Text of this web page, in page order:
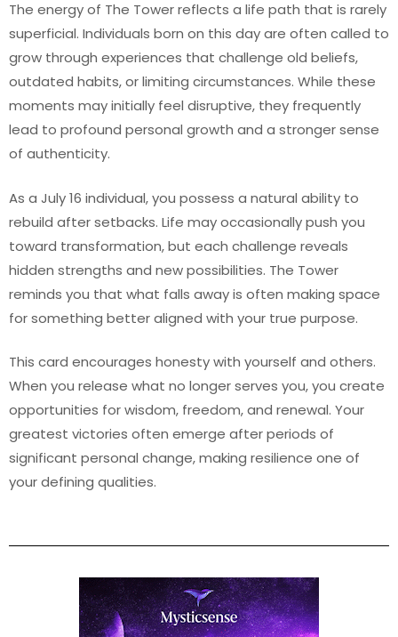
The energy of The Tower reflects a life path that is rarely
superficial. Individuals born on this day are often called to
grow through experiences that challenge old beliefs,
outdated habits, or limiting circumstances. While these
moments may initially feel disruptive, they frequently
lead to profound personal growth and a stronger sense
of authenticity.
As a July 16 individual, you possess a natural ability to
rebuild after setbacks. Life may occasionally push you
toward transformation, but each challenge reveals
hidden strengths and new possibilities. The Tower
reminds you that what falls away is often making space
for something better aligned with your true purpose.
This card encourages honesty with yourself and others.
When you release what no longer serves you, you create
opportunities for wisdom, freedom, and renewal. Your
greatest victories often emerge after periods of
significant personal change, making resilience one of
your defining qualities.